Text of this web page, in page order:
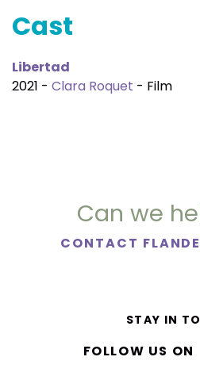
Cast
Libertad
2021 - Clara Roquet - Film
Can we
CONTACT
STAY IN
FOLLOW US ON